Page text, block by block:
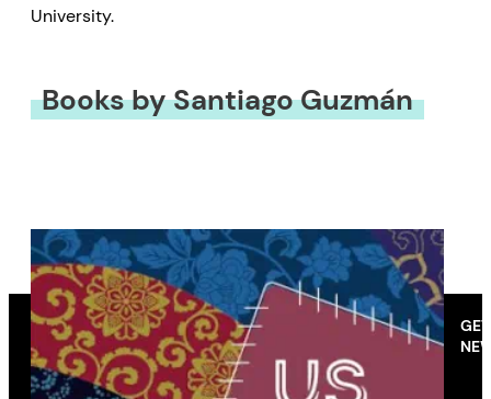
University.
Books by Santiago Guzmán